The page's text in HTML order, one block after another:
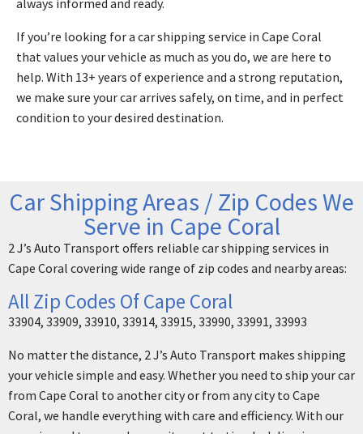
always informed and ready.
If you’re looking for a car shipping service in Cape Coral
that values your vehicle as much as you do, we are here to
help. With 13+ years of experience and a strong reputation,
we make sure your car arrives safely, on time, and in perfect
condition to your desired destination.
Car Shipping Areas / Zip Codes We
Serve in Cape Coral
2 J’s Auto Transport offers reliable car shipping services in
Cape Coral covering wide range of zip codes and nearby areas:
All Zip Codes Of Cape Coral
33904, 33909, 33910, 33914, 33915, 33990, 33991, 33993
No matter the distance, 2 J’s Auto Transport makes shipping
your vehicle simple and easy. Whether you need to ship your car
from Cape Coral to another city or from any city to Cape
Coral, we handle everything with care and efficiency. With our